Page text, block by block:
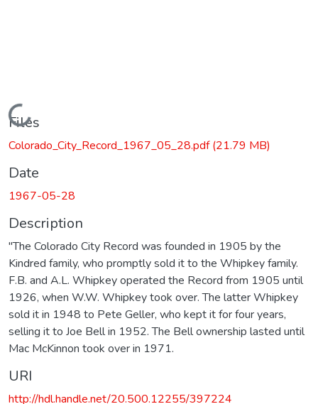
Loading...
Files
Colorado_City_Record_1967_05_28.pdf(21.79 MB)
Date
1967-05-28
Description
"The Colorado City Record was founded in 1905 by the
Kindred family, who promptly sold it to the Whipkey family.
F.B. and A.L. Whipkey operated the Record from 1905 until
1926, when W.W. Whipkey took over. The latter Whipkey
sold it in 1948 to Pete Geller, who kept it for four years,
selling it to Joe Bell in 1952. The Bell ownership lasted until
Mac McKinnon took over in 1971.
URI
http://hdl.handle.net/20.500.12255/397224